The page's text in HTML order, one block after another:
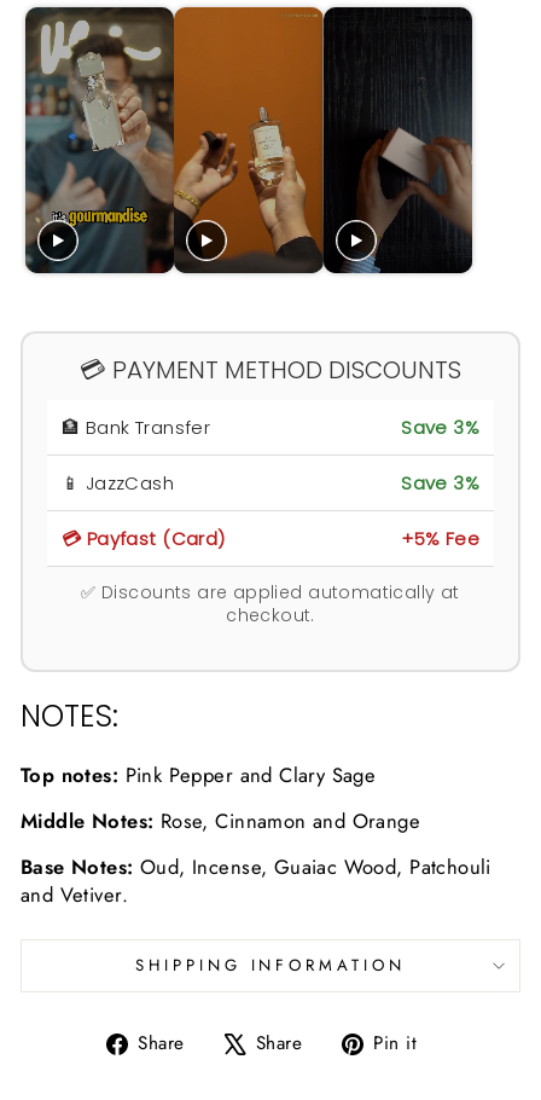
💳 PAYMENT METHOD DISCOUNTS
🏦 Bank Transfer Save 3%
📱 JazzCash Save 3%
💳 Payfast (Card) +5% Fee
✅ Discounts are applied automatically at
checkout.
NOTES:
Top notes: Pink Pepper and Clary Sage
Middle Notes: Rose, Cinnamon and Orange
Base Notes: Oud, Incense, Guaiac Wood, Patchouli
and Vetiver.
SHIPPING INFORMATION
Share
Share Share
Tweet Pin it